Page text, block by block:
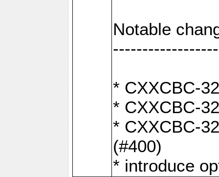
Notable
* CXXCBC-
* CXXCBC-
* CXXCBC-
(#400)
* introduce